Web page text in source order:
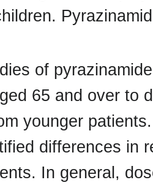
of
65 and over to
younger
differences in
In general,